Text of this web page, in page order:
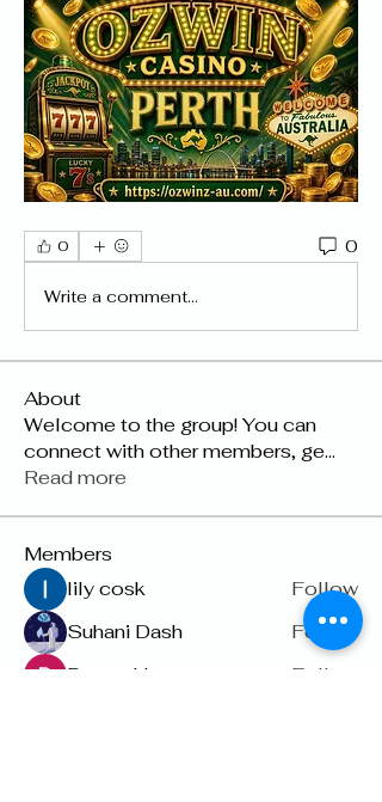
0 0
Write a comment...
About
Welcome to the group! You can
connect with other members, ge...
Read more
Members
lily cosk
Follow
Suhani Dash
Follow
Dyson Upton
Follow